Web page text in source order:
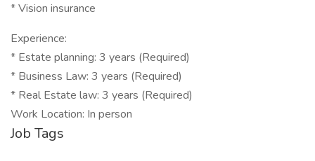
* Vision insurance
Experience:
* Estate planning: 3 years (Required)
* Business Law: 3 years (Required)
* Real Estate law: 3 years (Required)
Work Location: In person
Job Tags